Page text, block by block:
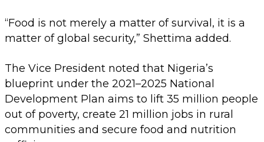
“Food is not merely a matter of survival, it is a
matter of global security,” Shettima added.
The Vice President noted that Nigeria’s
blueprint under the 2021–2025 National
Development Plan aims to lift 35 million people
out of poverty, create 21 million jobs in rural
communities and secure food and nutrition